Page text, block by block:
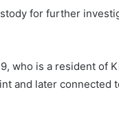
for further
who is a resident of
and later connected